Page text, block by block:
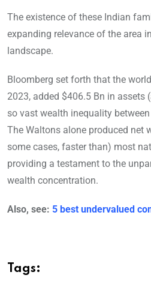
The existence of these Indian
expanding relevance of the area
landscape.
Bloomberg set forth that the
2023, added $406.5 Bn in
so vast wealth inequality
The Waltons alone produced net
some cases, faster than) most
providing a testament to the
wealth concentration.
Also, see: 5 best undervalued
Tags: